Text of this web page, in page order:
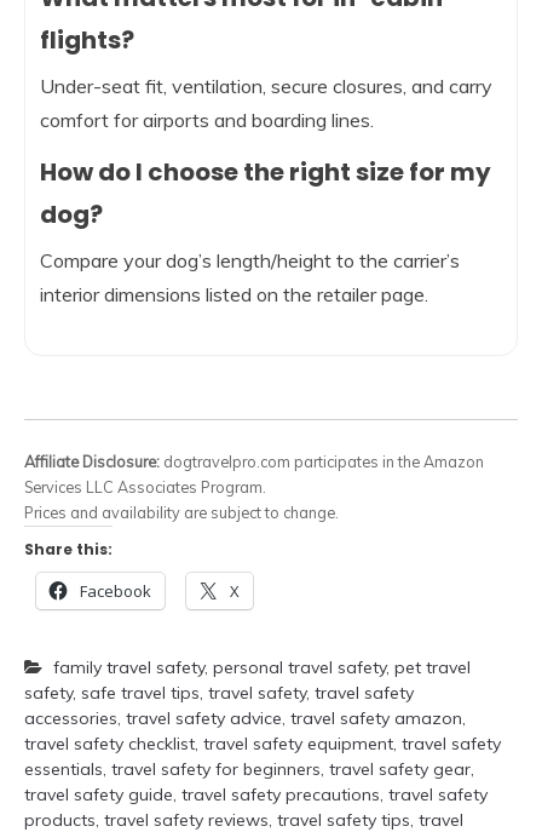
flights?
Under-seat fit, ventilation, secure closures, and carry
comfort for airports and boarding lines.
How do I choose the right size for my
dog?
Compare your dog’s length/height to the carrier’s
interior dimensions listed on the retailer page.
Affiliate Disclosure: dogtravelpro.com participates in the Amazon
Services LLC Associates Program.
Prices and availability are subject to change.
Share this:
Facebook X
family travel safety, personal travel safety, pet travel
safety, safe travel tips, travel safety, travel safety
accessories, travel safety advice, travel safety amazon,
travel safety checklist, travel safety equipment, travel safety
essentials, travel safety for beginners, travel safety gear,
travel safety guide, travel safety precautions, travel safety
products, travel safety reviews, travel safety tips, travel